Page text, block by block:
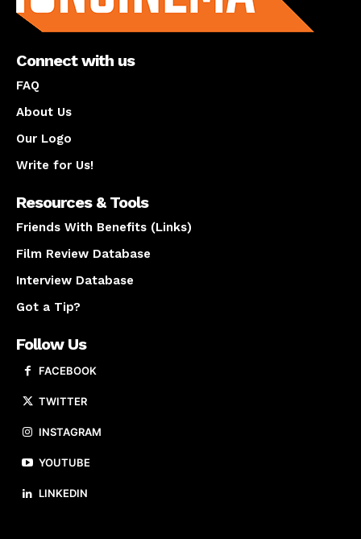
Connect with us
FAQ
About Us
Our Logo
Write for Us!
Resources & Tools
Friends With Benefits (Links)
Film Review Database
Interview Database
Got a Tip?
Follow Us
FACEBOOK
TWITTER
INSTAGRAM
YOUTUBE
LINKEDIN